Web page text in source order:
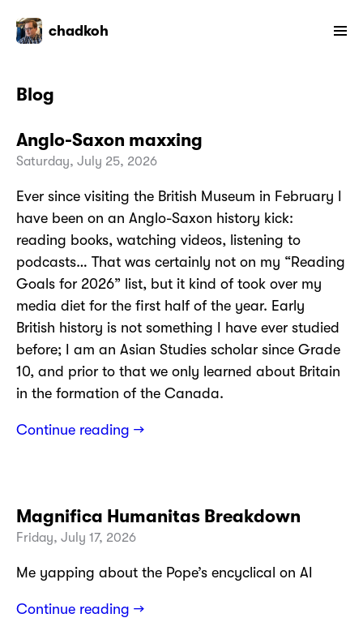
chadkoh
Blog
Anglo-Saxon maxxing
Saturday, July 25, 2026
Ever since visiting the British Museum in February I
have been on an Anglo-Saxon history kick:
reading books, watching videos, listening to
podcasts… That was certainly not on my “Reading
Goals for 2026” list, but it kind of took over my
media diet for the first half of the year. Early
British history is not something I have ever studied
before; I am an Asian Studies scholar since Grade
10, and prior to that we only learned about Britain
in the formation of the Canada.
Continue reading →
Magnifica Humanitas Breakdown
Friday, July 17, 2026
Me yapping about the Pope’s encyclical on AI
Continue reading →